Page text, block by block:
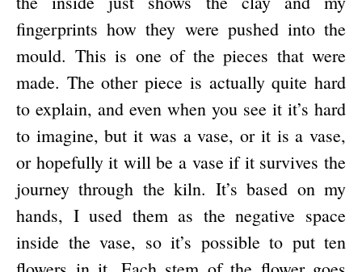
fingerprints how they were pushed into the
mould. This is one of the pieces that were
made. The other piece is actually quite hard
to explain, and even when you see it it’s hard
to imagine, but it was a vase, or it is a vase,
or hopefully it will be a vase if it survives the
journey through the kiln. It’s based on my
hands, I used them as the negative space
inside the vase, so it’s possible to put ten